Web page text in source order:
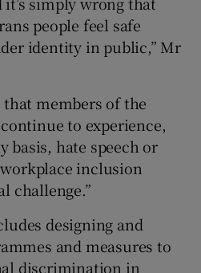
people feel safe
identity in public,” Mr
that members of the
to experience,
basis, hate speech or
inclusion
challenge.”
designing and
and measures to
discrimination in